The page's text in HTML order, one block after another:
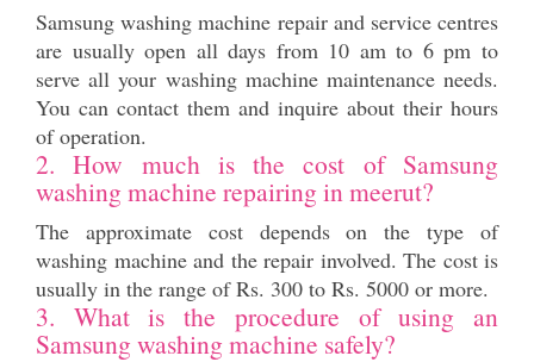
Samsung washing machine repair and service centres
are usually open all days from 10 am to 6 pm to
serve all your washing machine maintenance needs.
You can contact them and inquire about their hours
of operation.
2. How much is the cost of Samsung
washing machine repairing in meerut?
The approximate cost depends on the type of
washing machine and the repair involved. The cost is
usually in the range of Rs. 300 to Rs. 5000 or more.
3. What is the procedure of using an
Samsung washing machine safely?